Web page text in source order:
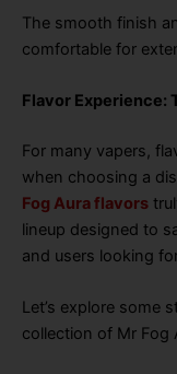
The smooth finish
comfortable for
Flavor Experience:
For many vapers,
when choosing a
Fog Aura flavors
lineup designed to
and users looking
Let’s explore some
collection of Mr Fog